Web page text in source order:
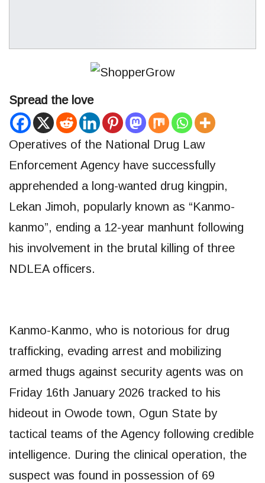
Spread the love
Operatives of the National Drug Law
Enforcement Agency have successfully
apprehended a long-wanted drug kingpin,
Lekan Jimoh, popularly known as “Kanmo-
kanmo”, ending a 12-year manhunt following
his involvement in the brutal killing of three
NDLEA officers.
​Kanmo-Kanmo, who is notorious for drug
trafficking, evading arrest and mobilizing
armed thugs against security agents was on
Friday 16th January 2026 tracked to his
hideout in Owode town, Ogun State by
tactical teams of the Agency following credible
intelligence. During the clinical operation, the
suspect was found in possession of 69